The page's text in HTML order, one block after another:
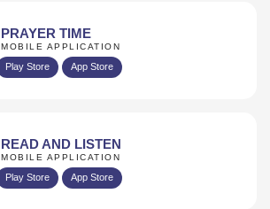
PRAYER TIME
MOBILE APPLICATION
Play Store App Store
READ AND LISTEN
MOBILE APPLICATION
Play Store App Store